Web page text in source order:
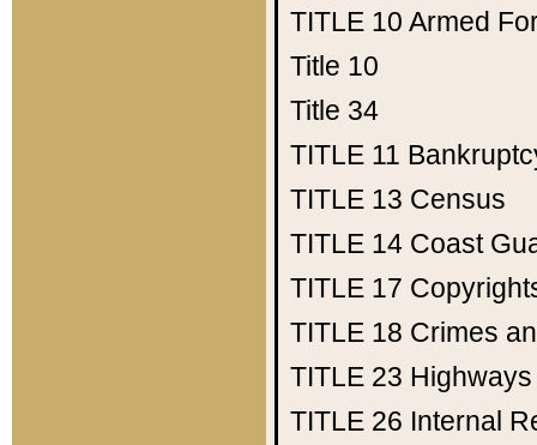
TITLE 10 Armed
Title 10
Title 34
TITLE 11
TITLE 13 Census
TITLE 14 Coast
TITLE 17
TITLE 18 Crimes
TITLE 23 Highways
TITLE 26 Internal